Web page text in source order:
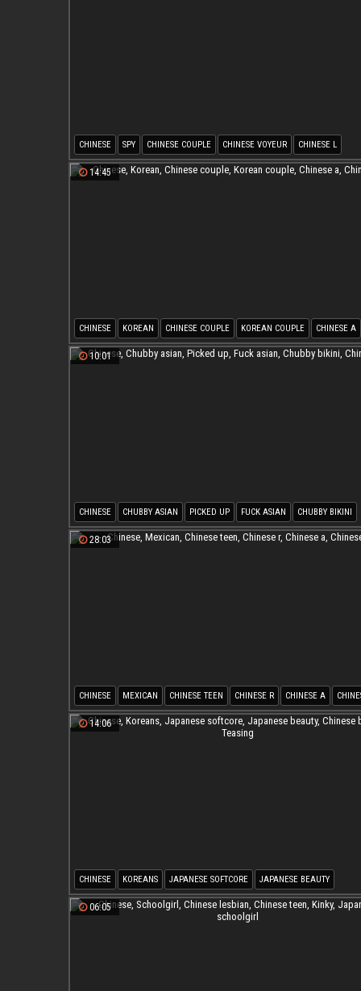
CHINESE SPY CHINESE COUPLE CHINESE VOYEUR CHINESE L
14:45
CHINESE KOREAN CHINESE COUPLE KOREAN COUPLE CHINESE A
CHINESE T
10:01
CHINESE CHUBBY ASIAN PICKED UP FUCK ASIAN CHUBBY BIKINI
CHINESE M
28:03
CHINESE MEXICAN CHINESE TEEN CHINESE R CHINESE A
14:06
CHINESE KOREANS JAPANESE SOFTCORE JAPANESE BEAUTY
CHINESE BEAUTY TEASING
06:05